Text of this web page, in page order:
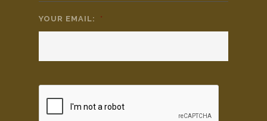
YOUR EMAIL: *